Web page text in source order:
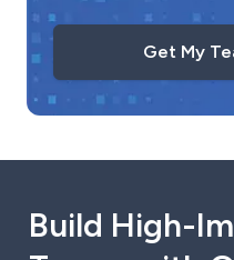
Get My
Build High-